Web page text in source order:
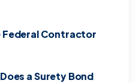
Federal Contractor
a Surety Bond